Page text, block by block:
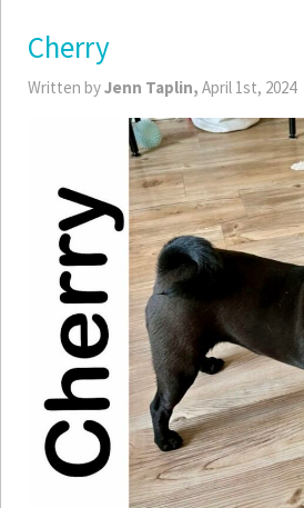
Cherry
Written byJenn Taplin, April 1st, 2024